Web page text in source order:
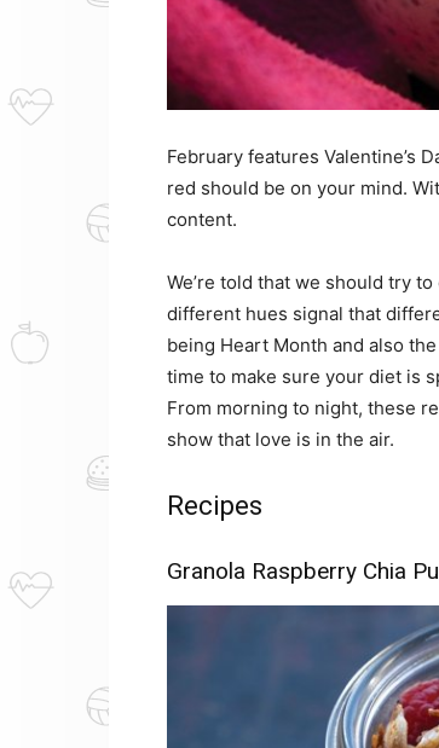
February features Valentine’s
red should be on your mind.
content.
We’re told that we should try
different hues signal that
being Heart Month and also
time to make sure your diet is
From morning to night, these
show that love is in the air.
Recipes
Granola Raspberry Chia